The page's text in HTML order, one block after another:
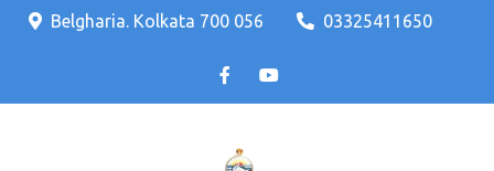
Skip
Belgharia. Kolkata 700 056 03325411650